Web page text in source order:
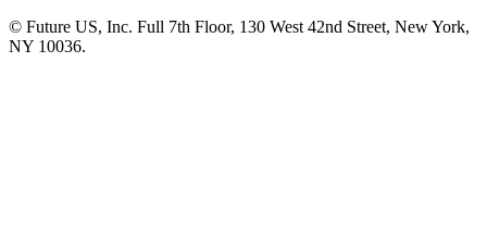
© Future US, Inc. Full 7th Floor, 130 West 42nd Street, New York,
NY 10036.